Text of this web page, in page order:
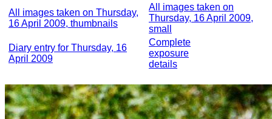
All images taken on Thursday,
16 April 2009, thumbnails
All images taken on
Thursday, 16 April 2009,
small
Diary entry for Thursday, 16
April 2009
Complete
exposure
details